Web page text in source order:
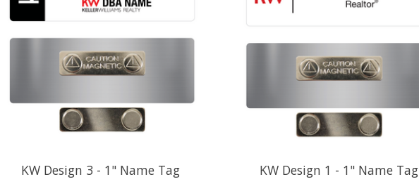
KW Design 3 - 1" Name Tag
KW Design 1 - 1" Name Tag